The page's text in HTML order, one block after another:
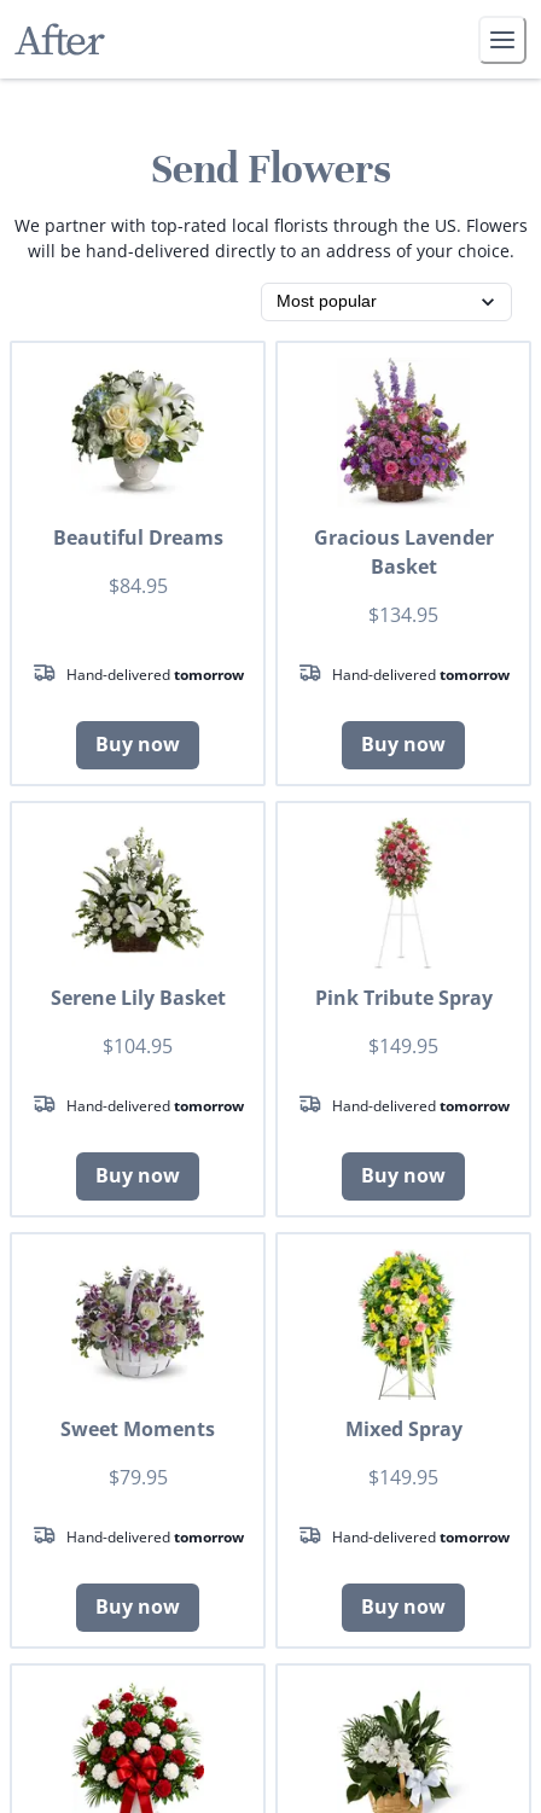
Send Flowers
We partner with top-rated local florists through the US. Flowers
will be hand-delivered directly to an address of your choice.
Beautiful Dreams
$84.95
Hand-deliveredtomorrow
Buy now
Gracious Lavender
Basket
$134.95
Hand-deliveredtomorrow
Buy now
Serene Lily Basket
$104.95
Hand-deliveredtomorrow
Buy now
Pink Tribute Spray
$149.95
Hand-deliveredtomorrow
Buy now
Sweet Moments
$79.95
Hand-deliveredtomorrow
Buy now
Mixed Spray
$149.95
Hand-deliveredtomorrow
Buy now